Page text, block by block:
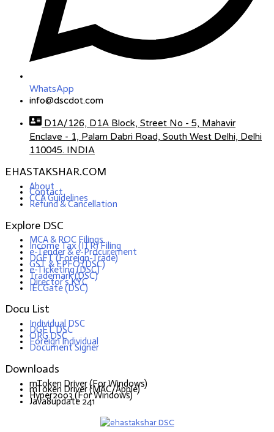
WhatsApp
info@dscdot.com
D1A/126, D1A Block, Street No - 5, Mahavir
Enclave - 1, Palam Dabri Road, South West Delhi, Delhi
110045. INDIA
EHASTAKSHAR.COM
About
Contact
CCA Guidelines
Refund & Cancellation
Explore DSC
MCA & ROC Filings
Income Tax (ITR) Filing
e-Tender & e-Procurement
DGFT (Foreign-Trade)
GST & EPFO (DSC)
e-Ticketing (DSC)
Trademark (DSC)
Director's KYC
IECGate (DSC)
Docu List
Individual DSC
DGFT DSC
ORG DSC
Foreign Individual
Document Signer
Downloads
mToken Driver (For Windows)
mToken Driver (MAC/Apple)
Hyper2003 (For Windows)
Java8update 241